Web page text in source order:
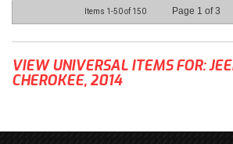
Items 1-50of 150 Page 1 of3
VIEW UNIVERSAL ITEMS FOR:
CHEROKEE, 2014